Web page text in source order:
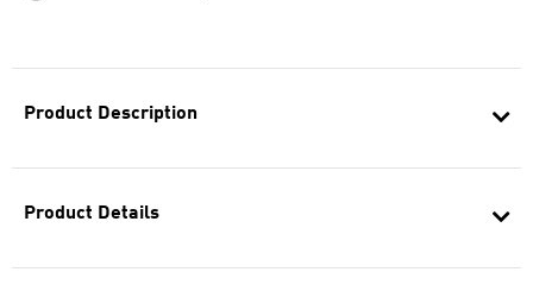
Product Description
Product Details